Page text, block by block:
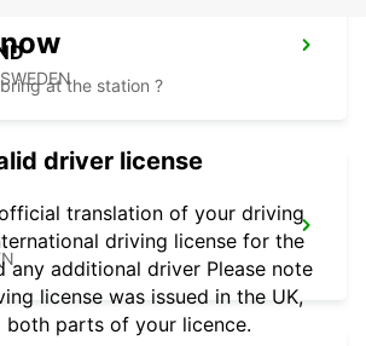
at the station ?
driver license
translation of your driving
driving license for the
any additional driver Please note
license was issued in the UK,
both parts of your licence.